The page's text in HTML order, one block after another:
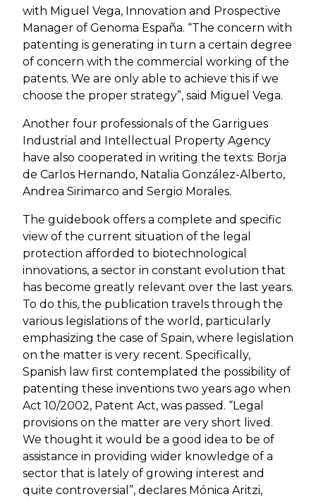
with Miguel Vega, Innovation and Prospective
Manager of Genoma España. “The concern with
patenting is generating in turn a certain degree
of concern with the commercial working of the
patents. We are only able to achieve this if we
choose the proper strategy”, said Miguel Vega.
Another four professionals of the Garrigues
Industrial and Intellectual Property Agency
have also cooperated in writing the texts: Borja
de Carlos Hernando, Natalia González-Alberto,
Andrea Sirimarco and Sergio Morales.
The guidebook offers a complete and specific
view of the current situation of the legal
protection afforded to biotechnological
innovations, a sector in constant evolution that
has become greatly relevant over the last years.
To do this, the publication travels through the
various legislations of the world, particularly
emphasizing the case of Spain, where legislation
on the matter is very recent. Specifically,
Spanish law first contemplated the possibility of
patenting these inventions two years ago when
Act 10/2002, Patent Act, was passed. “Legal
provisions on the matter are very short lived.
We thought it would be a good idea to be of
assistance in providing wider knowledge of a
sector that is lately of growing interest and
quite controversial”, declares Mónica Aritzi,